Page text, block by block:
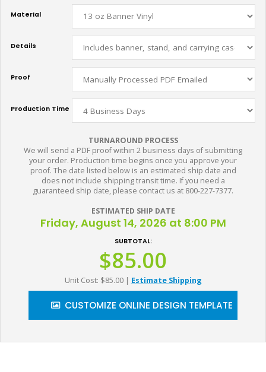
Material
Details
Proof
Production Time
TURNAROUND PROCESS
We will send a PDF proof within 2 business days of submitting
your order. Production time begins once you approve your
proof. The date listed below is an estimated ship date and
does not include shipping transit time. If you need a
guaranteed ship date, please contact us at 800-227-7377.
ESTIMATED SHIP DATE
Friday, August 14, 2026 at 8:00 PM
SUBTOTAL:
$85.00
Unit Cost: $85.00 Estimate Shipping
CUSTOMIZE ONLINE DESIGN TEMPLATE